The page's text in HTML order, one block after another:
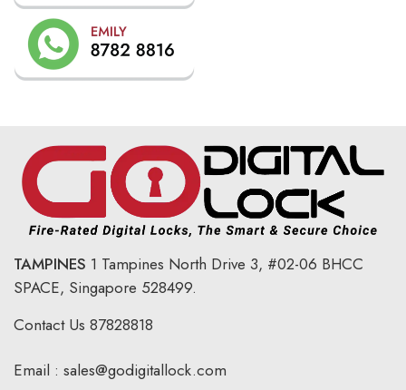
TAMPINES 1 Tampines North Drive 3, #02-06 BHCC
SPACE, Singapore 528499.
Contact Us 87828818
Email : sales@godigitallock.com